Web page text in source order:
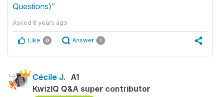
Questions)"
Asked 8 years ago
Like 0 Answer 1
Cécile J. A1
KwizIQ Q&A super contributor